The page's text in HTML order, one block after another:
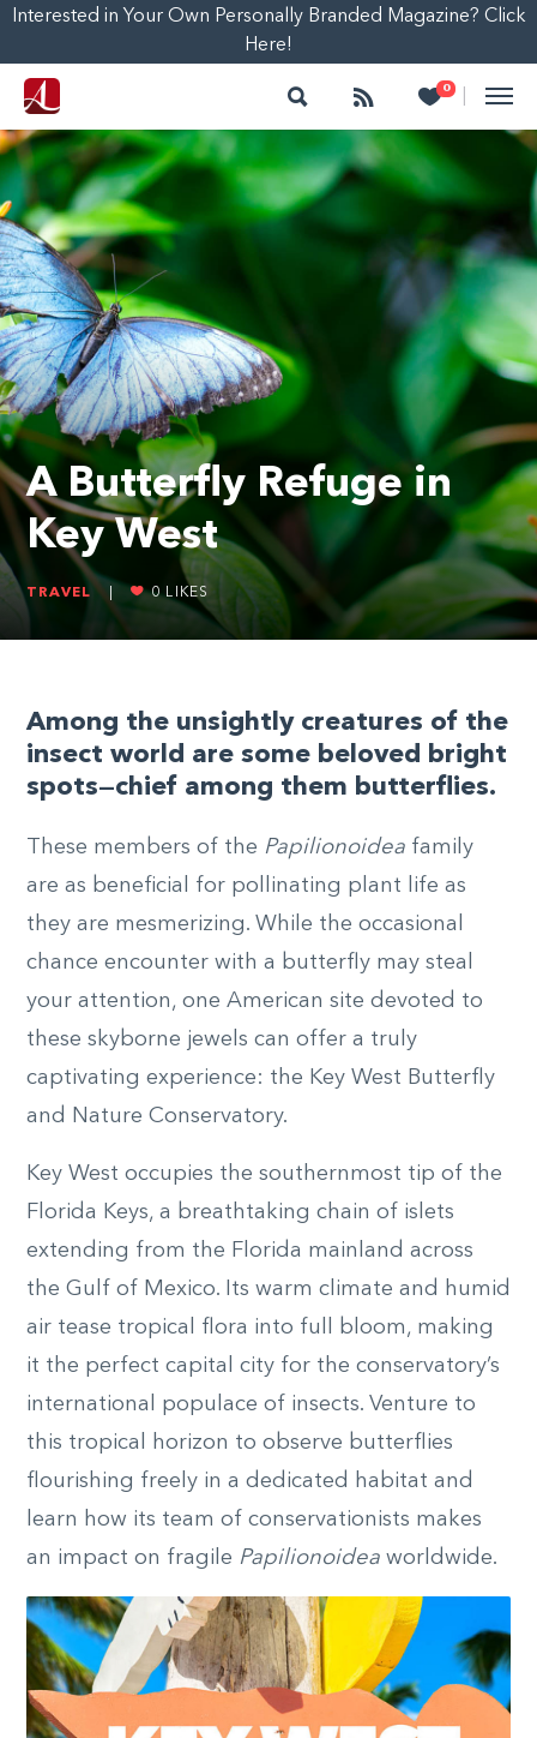
Interested in Your Own Personally Branded Magazine? Click
Here!
Search Follow 0
Heart
A Butterfly Refuge in
Key West
TRAVEL 0LIKES
Among the unsightly creatures of the
insect world are some beloved bright
spots—chief among them butterflies.
These members of the Papilionoidea family
are as beneficial for pollinating plant life as
they are mesmerizing. While the occasional
chance encounter with a butterfly may steal
your attention, one American site devoted to
these skyborne jewels can offer a truly
captivating experience: the Key West Butterfly
and Nature Conservatory.
Key West occupies the southernmost tip of the
Florida Keys, a breathtaking chain of islets
extending from the Florida mainland across
the Gulf of Mexico. Its warm climate and humid
air tease tropical flora into full bloom, making
it the perfect capital city for the conservatory’s
international populace of insects. Venture to
this tropical horizon to observe butterflies
flourishing freely in a dedicated habitat and
learn how its team of conservationists makes
an impact on fragile Papilionoidea worldwide.